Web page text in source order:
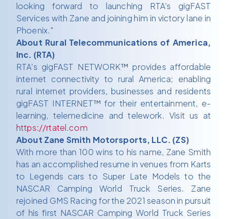
looking forward to launching RTA's gigFAST
Services with Zane and joining him in victory lane in
Phoenix."
About Rural Telecommunications of America,
Inc. (RTA)
RTA's gigFAST NETWORK™ provides affordable
internet connectivity to rural America; enabling
rural internet providers, businesses and residents
gigFAST INTERNET™ for their entertainment, e-
learning, telemedicine and telework. Visit us at
https://rtatel.com
About Zane Smith Motorsports, LLC. (ZS)
With more than 100 wins to his name, Zane Smith
has an accomplished resume in venues from Karts
to Legends cars to Super Late Models to the
NASCAR Camping World Truck Series. Zane
rejoined GMS Racing for the 2021 season in pursuit
of his first NASCAR Camping World Truck Series